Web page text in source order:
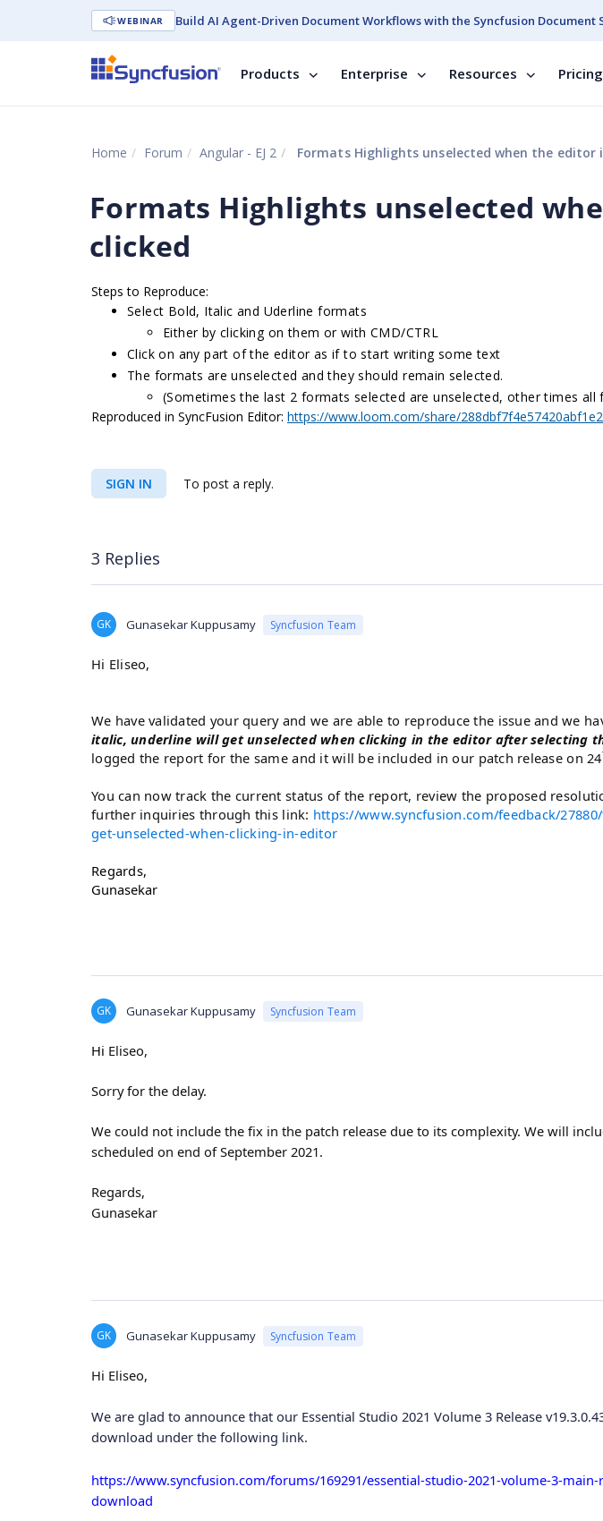
WEBINAR Build AI Agent-Driven Document Workflows with the Syncfusion Document
Products Enterprise Resources Pricing
Home Forum Angular - EJ 2 Formats Highlights unselected when the editor
Formats Highlights unselected
clicked
Steps to Reproduce:
Select Bold, Italic and Uderline formats
Either by clicking on them or with CMD/CTRL
Click on any part of the editor as if to start writing some text
The formats are unselected and they should remain selected.
(Sometimes the last 2 formats selected are unselected, other times all
Reproduced in SyncFusion Editor: https://www.loom.com/share/
SIGN IN To post a reply.
3 Replies
GK Gunasekar Kuppusamy Syncfusion Team
Hi Eliseo,
We have validated your query and we are able to reproduce the issue and we
italic, underline will get unselected when clicking in the editor after selecting
logged the report for the same and it will be included in our patch release on 24
You can now track the current status of the report, review the proposed
further inquiries through this link: https://www.syncfusion.com/feedback/
get-unselected-when-clicking-in-editor
Regards,
Gunasekar
GK Gunasekar Kuppusamy Syncfusion Team
Hi Eliseo,
Sorry for the delay.
We could not include the fix in the patch release due to its complexity. We will
scheduled on end of September 2021.
Regards,
Gunasekar
GK Gunasekar Kuppusamy Syncfusion Team
Hi Eliseo,
We are glad to announce that our Essential Studio 2021 Volume 3 Release
download under the following link.
https://www.syncfusion.com/forums/169291/essential-studio-2021-volume-3-main-
download